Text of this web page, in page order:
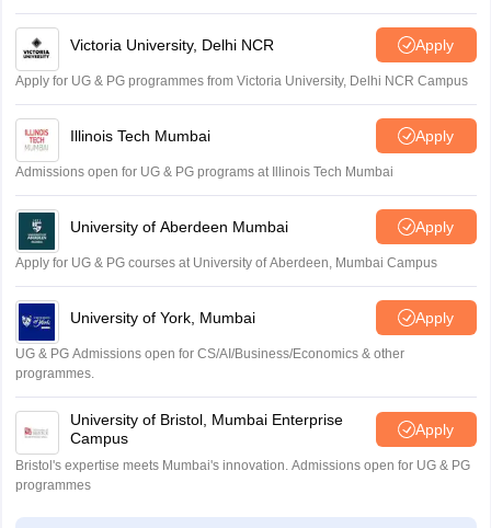
Victoria University, Delhi NCR Apply
Apply for UG & PG programmes from Victoria University, Delhi NCR Campus
Illinois Tech Mumbai Apply
Admissions open for UG & PG programs at Illinois Tech Mumbai
University of Aberdeen Mumbai Apply
Apply for UG & PG courses at University of Aberdeen, Mumbai Campus
University of York, Mumbai Apply
UG & PG Admissions open for CS/AI/Business/Economics & other
programmes.
University of Bristol, Mumbai Enterprise
Campus
Apply
Bristol's expertise meets Mumbai's innovation. Admissions open for UG & PG
programmes